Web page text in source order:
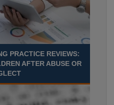
PRACTICE REVIEWS:
AFTER ABUSE OR